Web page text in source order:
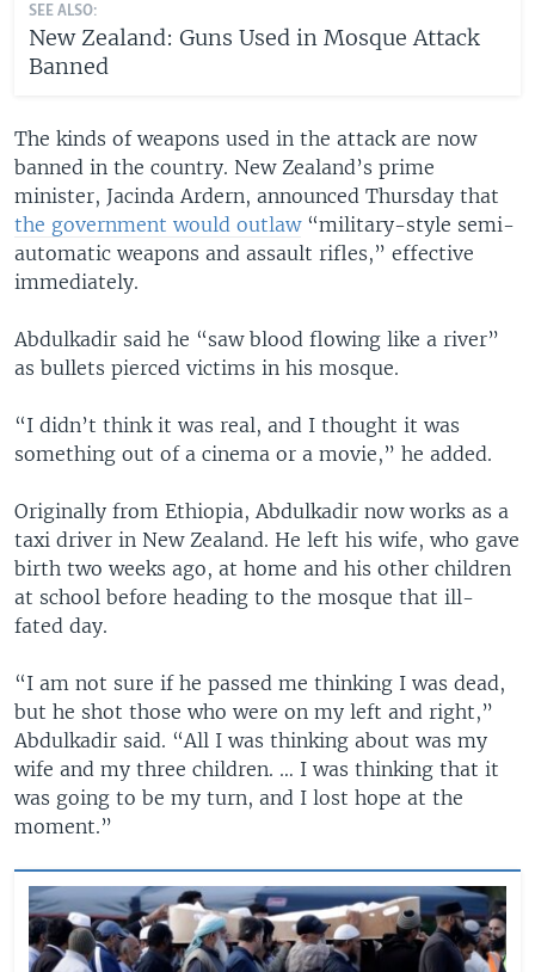
SEE ALSO:
New Zealand: Guns Used in Mosque Attack
Banned
The kinds of weapons used in the attack are now
banned in the country. New Zealand’s prime
minister, Jacinda Ardern, announced Thursday that
the government would outlaw“military-style semi-
automatic weapons and assault rifles,” effective
immediately.
Abdulkadir said he “saw blood flowing like a river”
as bullets pierced victims in his mosque.
“I didn’t think it was real, and I thought it was
something out of a cinema or a movie,” he added.
Originally from Ethiopia, Abdulkadir now works as a
taxi driver in New Zealand. He left his wife, who gave
birth two weeks ago, at home and his other children
at school before heading to the mosque that ill-
fated day.
“I am not sure if he passed me thinking I was dead,
but he shot those who were on my left and right,”
Abdulkadir said. “All I was thinking about was my
wife and my three children. … I was thinking that it
was going to be my turn, and I lost hope at the
moment.”